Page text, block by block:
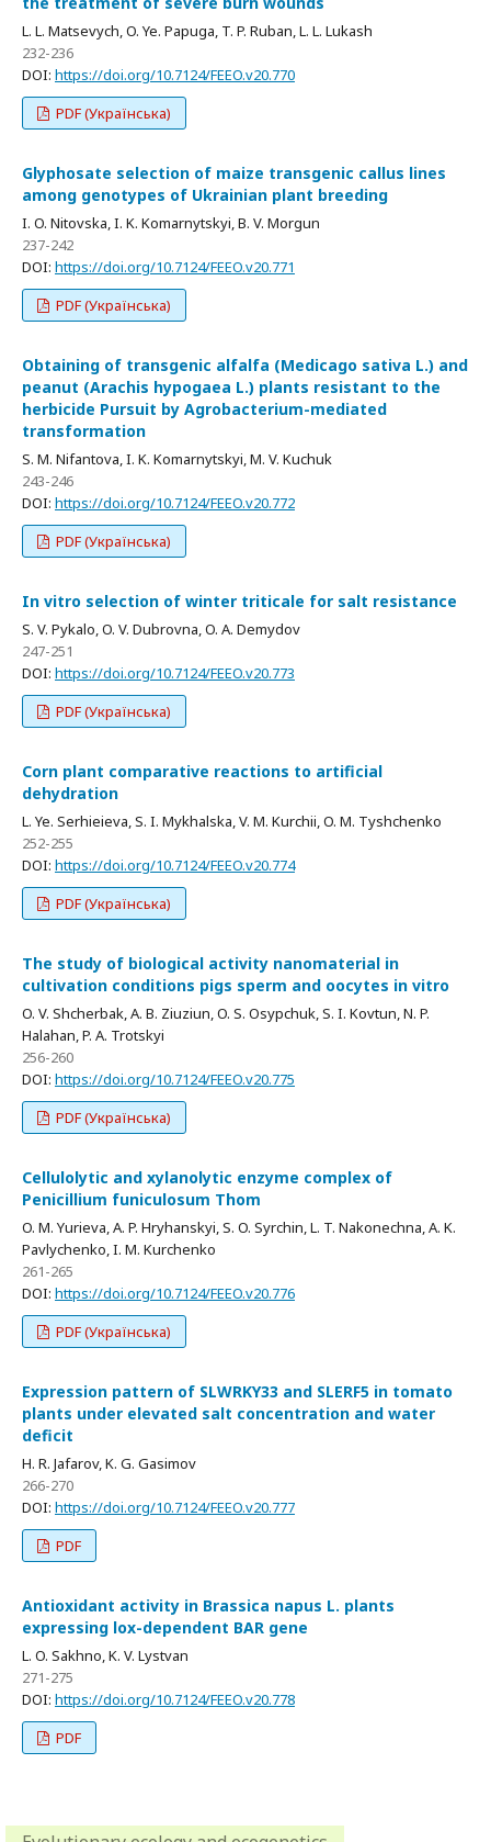
L. L. Matsevych, O. Ye. Papuga, T. P. Ruban, L. L. Lukash
232-236
DOI: https://doi.org/10.7124/FEEO.v20.770
PDF (Українська)
Glyphosate selection of maize transgenic callus lines
among genotypes of Ukrainian plant breeding
I. O. Nitovska, I. K. Komarnytskyi, B. V. Morgun
237-242
DOI: https://doi.org/10.7124/FEEO.v20.771
PDF (Українська)
Obtaining of transgenic alfalfa (Medicago sativa L.) and
peanut (Arachis hypogaea L.) plants resistant to the
herbicide Pursuit by Agrobacterium-mediated
transformation
S. M. Nifantova, I. K. Komarnytskyi, M. V. Kuchuk
243-246
DOI: https://doi.org/10.7124/FEEO.v20.772
PDF (Українська)
In vitro selection of winter triticale for salt resistance
S. V. Pykalo, O. V. Dubrovna, O. A. Demydov
247-251
DOI: https://doi.org/10.7124/FEEO.v20.773
PDF (Українська)
Corn plant comparative reactions to artificial
dehydration
L. Ye. Serhieieva, S. I. Mykhalska, V. M. Kurchii, O. M. Tyshchenko
252-255
DOI: https://doi.org/10.7124/FEEO.v20.774
PDF (Українська)
The study of biological activity nanomaterial in
cultivation conditions pigs sperm and oocytes in vitro
O. V. Shcherbak, A. B. Ziuziun, O. S. Osypchuk, S. I. Kovtun, N. P.
Halahan, P. A. Trotskyi
256-260
DOI: https://doi.org/10.7124/FEEO.v20.775
PDF (Українська)
Cellulolytic and xylanolytic enzyme complex of
Penicillium funiculosum Thom
O. M. Yurieva, A. P. Hryhanskyi, S. O. Syrchin, L. T. Nakonechna, A. K.
Pavlychenko, I. M. Kurchenko
261-265
DOI: https://doi.org/10.7124/FEEO.v20.776
PDF (Українська)
Expression pattern of SLWRKY33 and SLERF5 in tomato
plants under elevated salt concentration and water
deficit
H. R. Jafarov, K. G. Gasimov
266-270
DOI: https://doi.org/10.7124/FEEO.v20.777
PDF
Antioxidant activity in Brassica napus L. plants
expressing lox-dependent BAR gene
L. O. Sakhno, K. V. Lystvan
271-275
DOI: https://doi.org/10.7124/FEEO.v20.778
PDF